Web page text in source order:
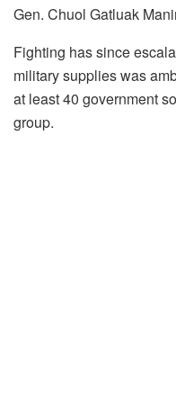
Gen. Chuol Gatluak
Fighting has since
military supplies was
at least 40 government
group.